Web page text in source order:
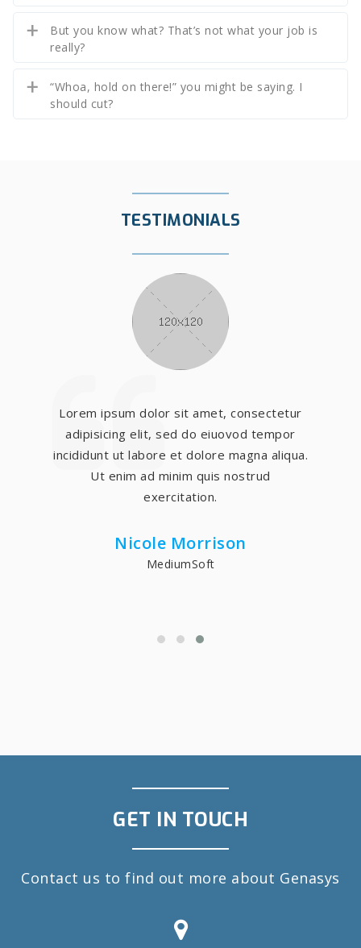
But you know what? That’s not what your job is
really?
“Whoa, hold on there!” you might be saying. I
should cut?
TESTIMONIALS
Lorem ipsum dolor sit amet, consectetur
adipisicing elit, sed do eiuovod tempor
incididunt ut labore et dolore magna aliqua.
Ut enim ad minim quis nostrud
exercitation.
Nicole Morrison
MediumSoft
GET IN TOUCH
Contact us to find out more about Genasys